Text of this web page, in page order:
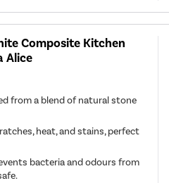
Composite Kitchen
Alice
from a blend of natural stone
heat, and stains, perfect
bacteria and odours from